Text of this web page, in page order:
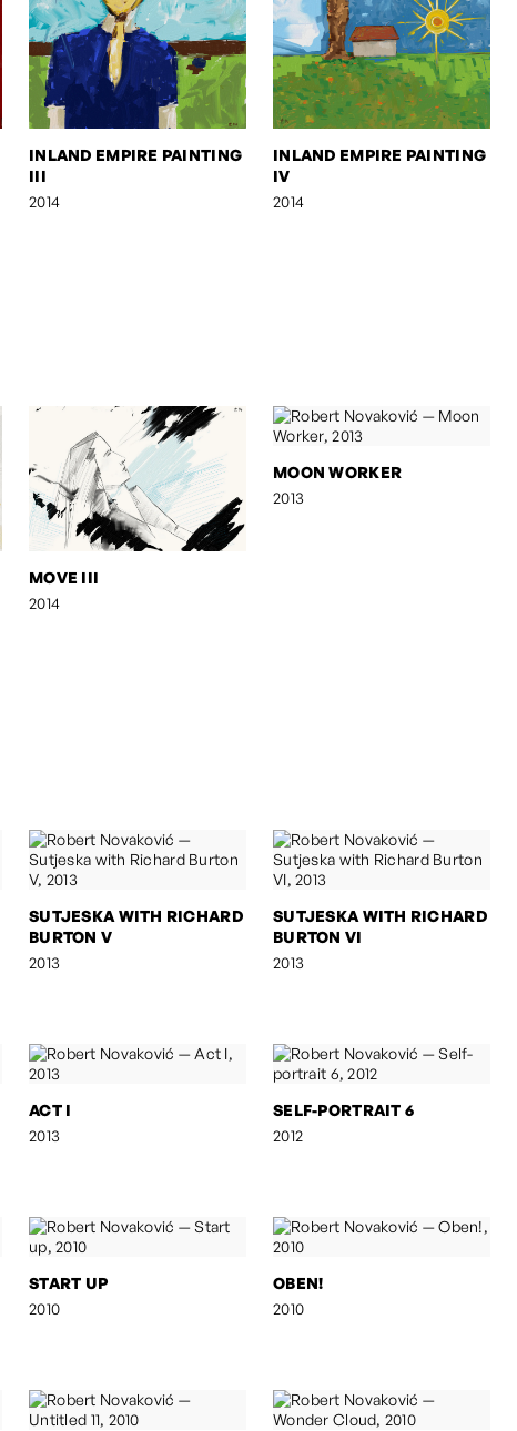
INLAND EMPIRE PAINTING
III
2014
INLAND EMPIRE PAINTING
IV
2014
MOVE III
2014
MOON WORKER
2013
SUTJESKA WITH RICHARD
BURTON V
2013
SUTJESKA WITH RICHARD
BURTON VI
2013
ACT I
2013
SELF-PORTRAIT 6
2012
START UP
2010
OBEN!
2010